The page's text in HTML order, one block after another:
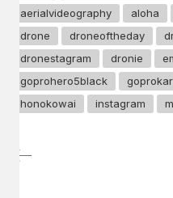
aerialvideography
aloha
drone
droneoftheday
dronestagram
dronie
goprohero5black
honokowai
instagram